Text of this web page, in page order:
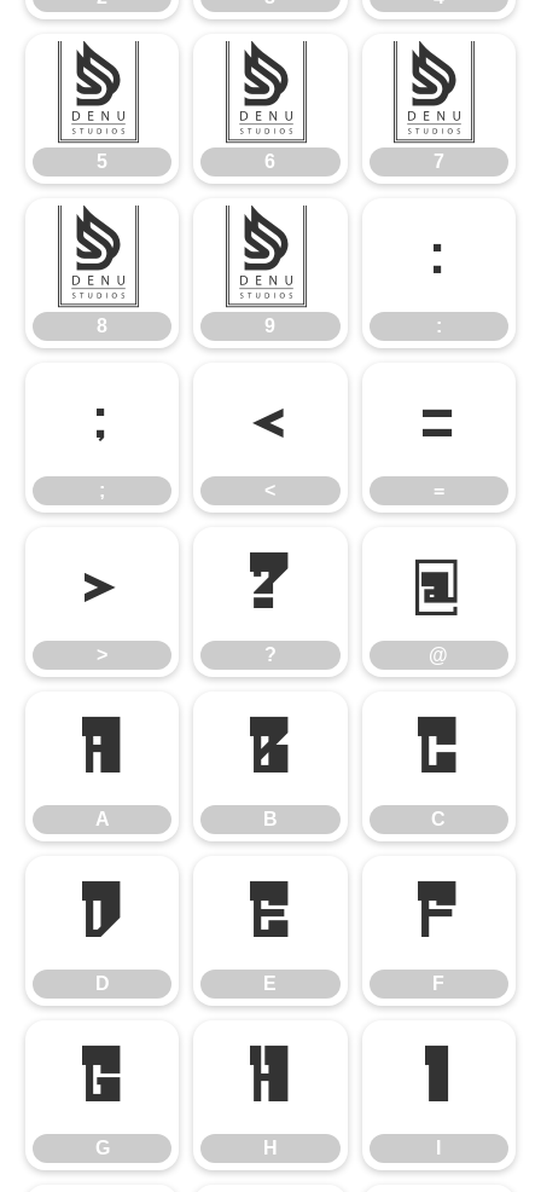
5
5
6
6
7
7
8
8
9
9
:
:
;
;
<
<
=
=
>
>
?
?
@
@
A
A
B
B
C
C
D
D
E
E
F
F
G
G
H
H
I